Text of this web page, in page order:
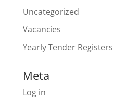
Uncategorized
Vacancies
Yearly Tender Registers
Meta
Log in